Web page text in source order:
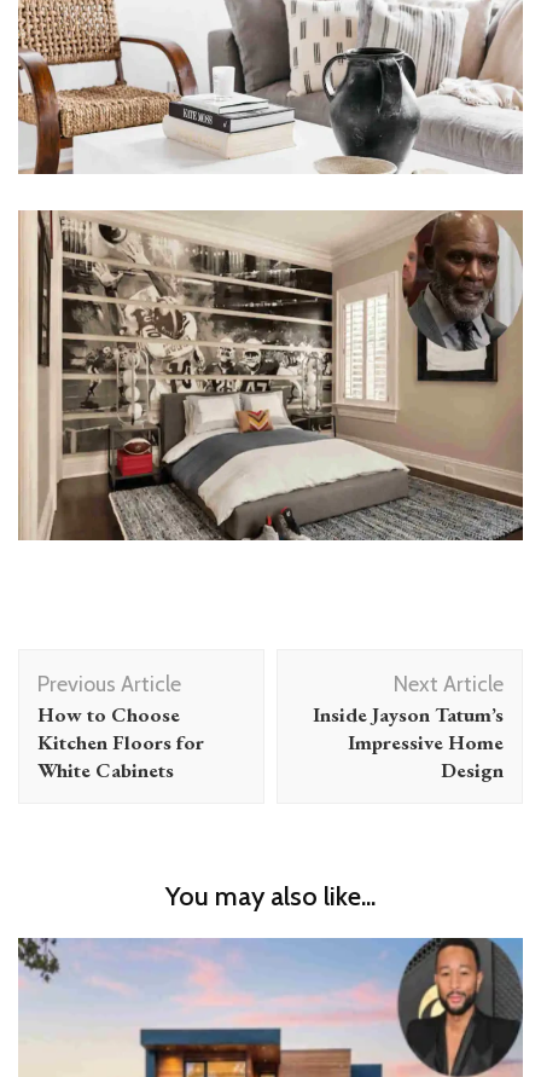
Post
Navigation
Previous Article
How to Choose
Kitchen Floors for
White Cabinets
Next Article
Inside Jayson Tatum’s
Impressive Home
Design
You may also like...